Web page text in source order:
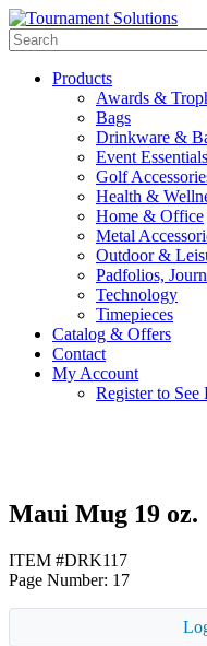
Products
Awards &
Bags
Drinkware &
Event Essentials
Golf
Health &
Home & Office
Metal
Outdoor &
Padfolios,
Technology
Timepieces
Catalog & Offers
Contact
My Account
Register to See
Maui Mug 19 oz.
ITEM #DRK117
Page Number: 17